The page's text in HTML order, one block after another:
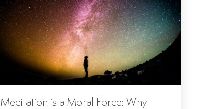
Meditation is a Moral Force: Why